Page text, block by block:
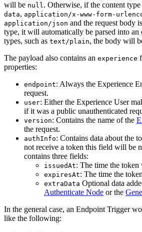
will be null . Otherwise, if the content type
data, application/x-www-form-
application/json and the request body
type, it will automatically be parsed into an
types, such as text/plain, the body will
The payload also contains an experience
properties:
endpoint: Always the Experience
request.
user: Either the Experience User
if it was a public unauthenticated
version: Contains the name of the
the request.
authInfo: Contains data about the
not receive a token this field will be
contains three fields:
issuedAt: The time the token
expiresAt: The time the
extraData Optional data
Authenticate Node or the
In the general case, an Endpoint Trigger
like the following: